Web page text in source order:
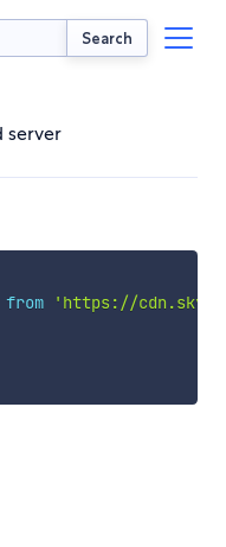
Search
server
from
'https://